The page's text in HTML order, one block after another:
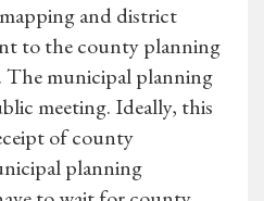
and district
to the county planning
The municipal planning
meeting. Ideally, this
of county
planning